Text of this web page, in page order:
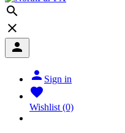



 Sign in

Wishlist (0)